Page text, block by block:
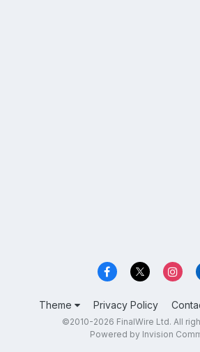
Theme Privacy Policy
©2010-2026 FinalWire Ltd. All
Powered by Invision